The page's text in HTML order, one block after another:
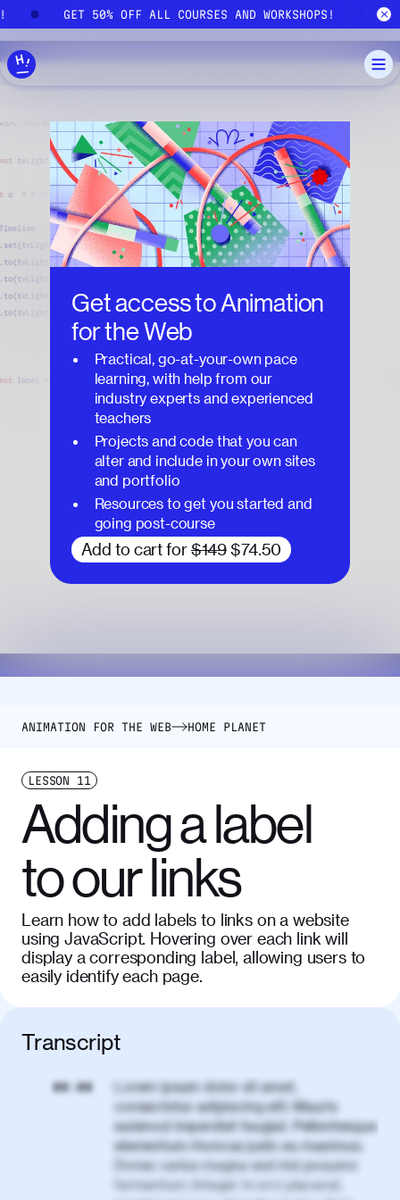
Skip to main content
GET 50% OFF ALL COURSES AND WORKSHOPS!
Get access toAnimation
for the Web
Practical, go-at-your-own pace
learning, with help from our
industry experts and experienced
teachers
Projects and code that you can
alter and include in your own sites
and portfolio
Resources to get you started and
going post-course
Add to cart for $149 $74.50
ANIMATION FOR THE WEB HOME PLANET
LESSON 11
Adding a label
to our links
Learn how to add labels to links on a website
using JavaScript. Hovering over each link will
display a corresponding label, allowing users to
easily identify each page.
Transcript
00:00
Lorem ipsum dolor sit amet,
consectetur adipiscing elit. Mauris
euismod imperdiet feugiat. Pellentesque
elementum rhoncus justo eu maximus.
Donec varius magna sed nisl posuere
fermentum. Integer in orci placerat,